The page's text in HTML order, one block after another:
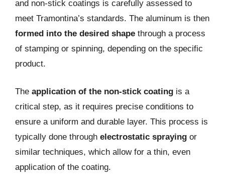
and non-stick coatings is carefully assessed to
meet Tramontina’s standards. The aluminum is then
formed into the desired shape through a process
of stamping or spinning, depending on the specific
product.
The application of the non-stick coating is a
critical step, as it requires precise conditions to
ensure a uniform and durable layer. This process is
typically done through electrostatic spraying or
similar techniques, which allow for a thin, even
application of the coating.